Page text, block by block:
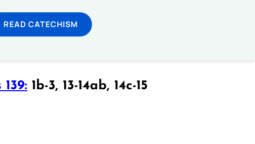
READ CATECHISM
139: 1b-3, 13-14ab, 14c-15